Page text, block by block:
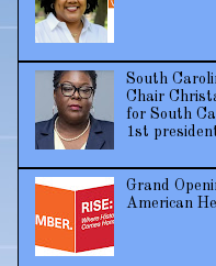
South
Chair
for South
1st
Grand
American